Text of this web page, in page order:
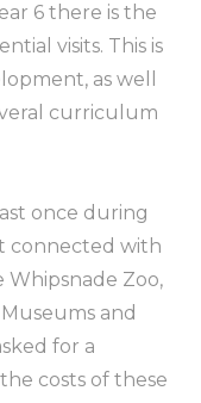
6 there is the
visits. This is
as well
curriculum
once during
connected with
Whipsnade Zoo,
and
for a
costs of these